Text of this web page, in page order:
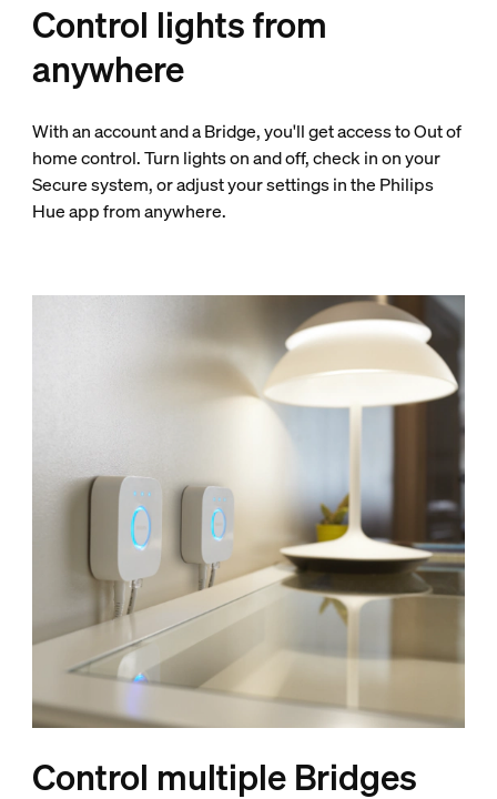
Control lights from
anywhere
With an account and a Bridge, you'll get access to Out of
home control. Turn lights on and off, check in on your
Secure system, or adjust your settings in the Philips
Hue app from anywhere.
Control multiple Bridges